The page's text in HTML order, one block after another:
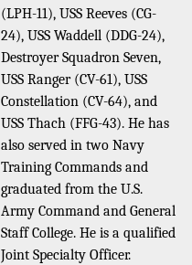
(LPH-11), USS Reeves (CG-
24), USS Waddell (DDG-24),
Destroyer Squadron Seven,
USS Ranger (CV-61), USS
Constellation (CV-64), and
USS Thach (FFG-43). He has
also served in two Navy
Training Commands and
graduated from the U.S.
Army Command and General
Staff College. He is a qualified
Joint Specialty Officer.